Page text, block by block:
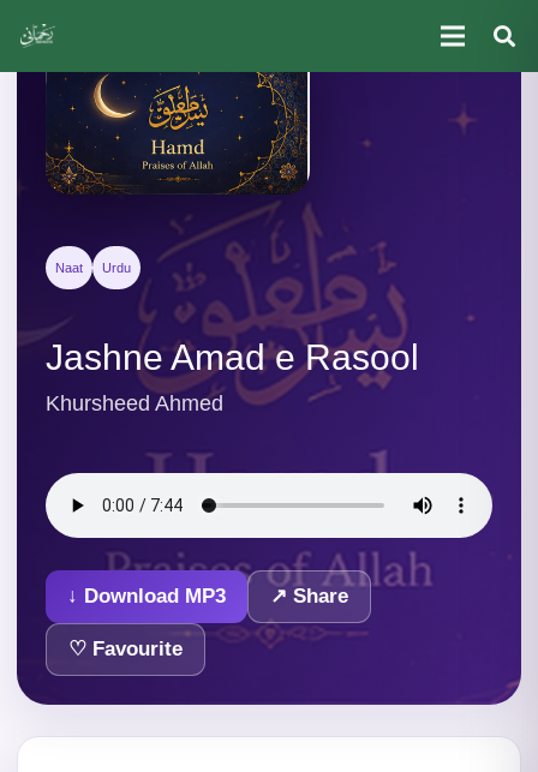
Naat Urdu
Jashne Amad e Rasool
Khursheed Ahmed
↓ Download MP3 ↗ Share
♡ Favourite